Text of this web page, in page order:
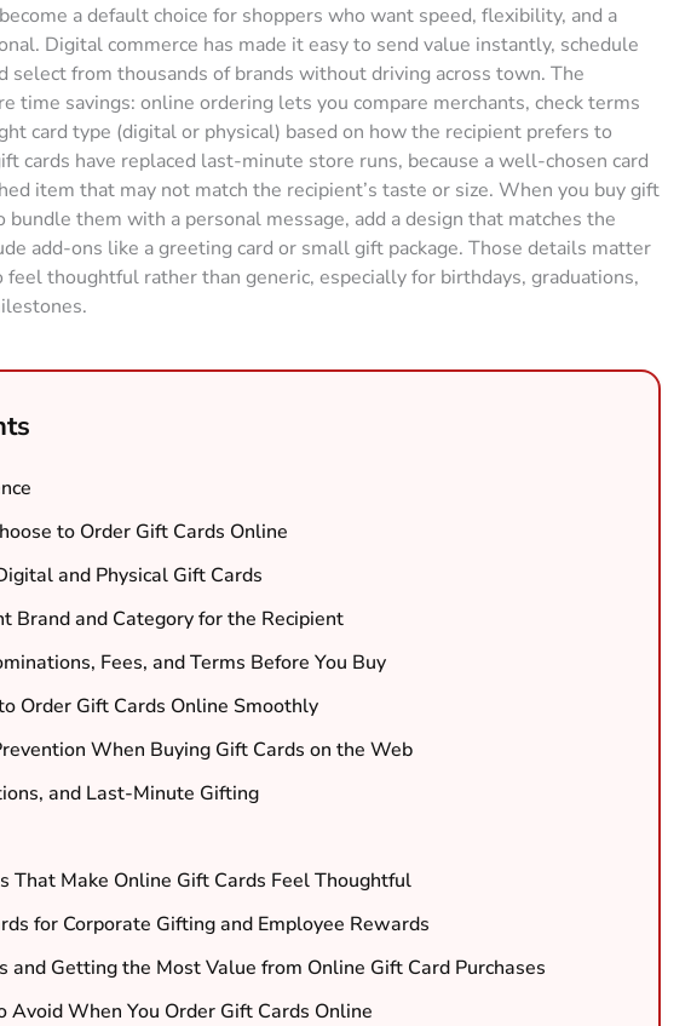
a default choice for shoppers who want speed, flexibility, and a
Digital commerce has made it easy to send value instantly, schedule
select from thousands of brands without driving across town. The
time savings: online ordering lets you compare merchants, check terms
card type (digital or physical) based on how the recipient prefers to
cards have replaced last-minute store runs, because a well-chosen card
item that may not match the recipient’s taste or size. When you buy gift
bundle them with a personal message, add a design that matches the
add-ons like a greeting card or small gift package. Those details matter
thoughtful rather than generic, especially for birthdays, graduations,
to Order Gift Cards Online
and Physical Gift Cards
Brand and Category for the Recipient
Fees, and Terms Before You Buy
Order Gift Cards Online Smoothly
When Buying Gift Cards on the Web
and Last-Minute Gifting
That Make Online Gift Cards Feel Thoughtful
for Corporate Gifting and Employee Rewards
and Getting the Most Value from Online Gift Card Purchases
Avoid When You Order Gift Cards Online